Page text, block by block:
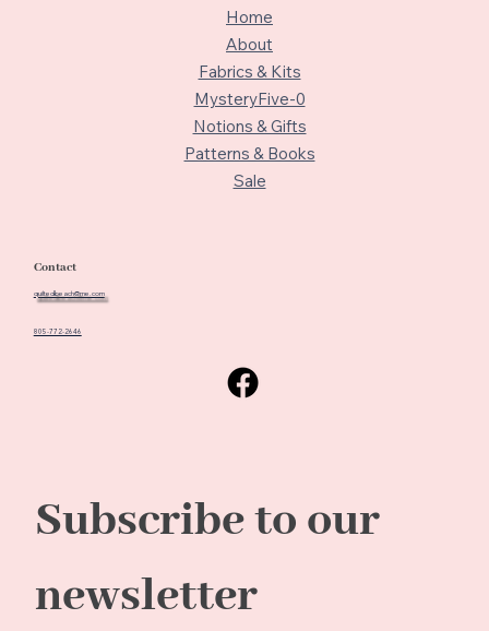
Home
About
Fabrics & Kits
MysteryFive-0
Notions & Gifts
Patterns & Books
Sale
Contact
quiltedbeach@me.com
805-772-2646
Subscribe to our
newsletter